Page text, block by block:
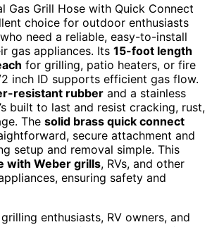
Gas Grill Hose with Quick Connect
choice for outdoor enthusiasts
need a reliable, easy-to-install
gas appliances. Its 15-foot length
for grilling, patio heaters, or fire
inch ID supports efficient gas flow.
resistant rubber and a stainless
built to last and resist cracking, rust,
The solid brass quick connect
secure attachment and
setup and removal simple. This
with Weber grills, RVs, and other
ensuring safety and
enthusiasts, RV owners, and